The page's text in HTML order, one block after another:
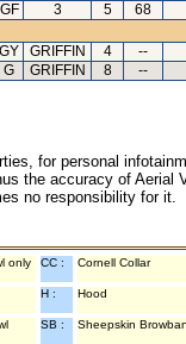
GF 3 5
68
GY GRIFFIN 4
--
G GRIFFIN 8 --
for personal
the accuracy of
no responsibility for
only CC : Cornell Collar
H : Hood
SB : Sheepskin